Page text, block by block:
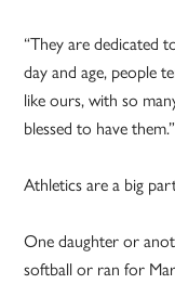
“They are dedicated
day and age, people
like ours, with so
blessed to have them.”
Athletics are a big
One daughter or
softball or ran for